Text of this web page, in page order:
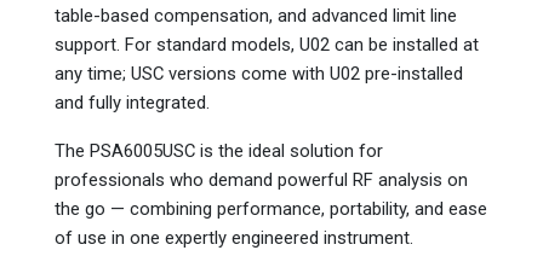
table-based compensation, and advanced limit line
support. For standard models, U02 can be installed at
any time; USC versions come with U02 pre-installed
and fully integrated.
The PSA6005USC is the ideal solution for
professionals who demand powerful RF analysis on
the go — combining performance, portability, and ease
of use in one expertly engineered instrument.